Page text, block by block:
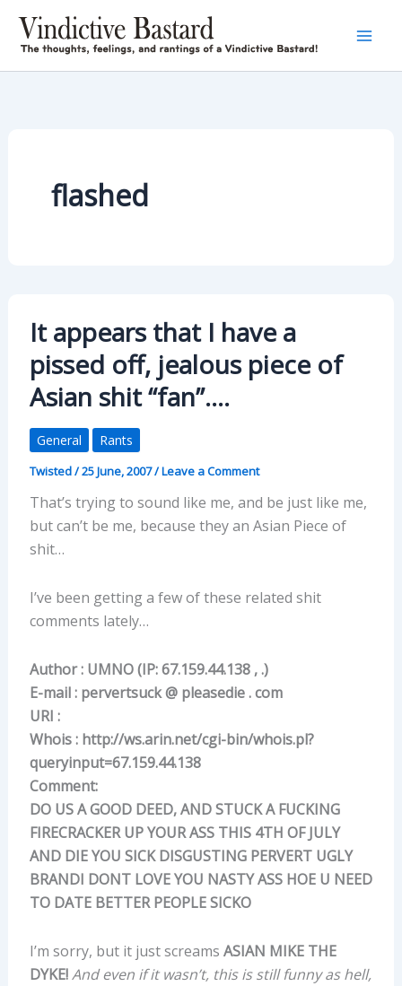
content
flashed
It appears that I have a
pissed off, jealous piece of
Asian shit “fan”….
General Rants
Twisted/25 June, 2007/Leave a Comment
That’s trying to sound like me, and be just like me,
but can’t be me, because they an Asian Piece of
shit…
I’ve been getting a few of these related shit
comments lately…
Author : UMNO (IP: 67.159.44.138 , .)
E-mail : pervertsuck @ pleasedie . com
URI :
Whois : http://ws.arin.net/cgi-bin/whois.pl?
queryinput=67.159.44.138
Comment:
DO US A GOOD DEED, AND STUCK A FUCKING
FIRECRACKER UP YOUR ASS THIS 4TH OF JULY
AND DIE YOU SICK DISGUSTING PERVERT UGLY
BRANDI DONT LOVE YOU NASTY ASS HOE U NEED
TO DATE BETTER PEOPLE SICKO
I’m sorry, but it just screams ASIAN MIKE THE
DYKE!And even if it wasn’t, this is still funny as hell,